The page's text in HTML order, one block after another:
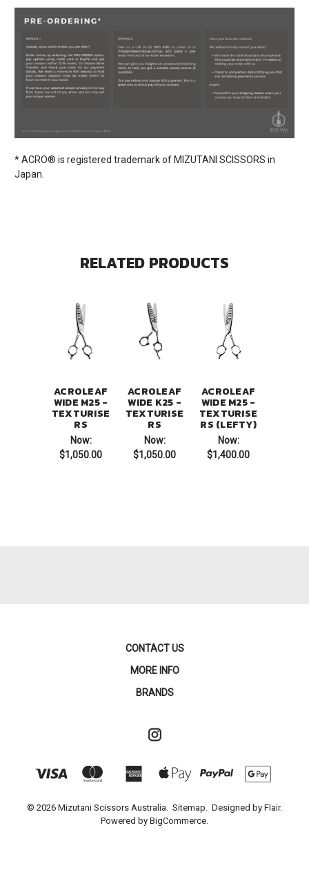
* ACRO® is registered trademark of MIZUTANI SCISSORS in
Japan.
RELATED PRODUCTS
ACROLEAF
WIDE M25 -
TEXTURISE
RS
Now:
$1,050.00
ACROLEAF
WIDE K25 -
TEXTURISE
RS
Now:
$1,050.00
ACROLEAF
WIDE M25 -
TEXTURISE
RS (LEFTY)
Now:
$1,400.00
CONTACT US
MORE INFO
BRANDS
© 2026 Mizutani Scissors Australia. Sitemap. Designed by Flair.
Powered by BigCommerce.